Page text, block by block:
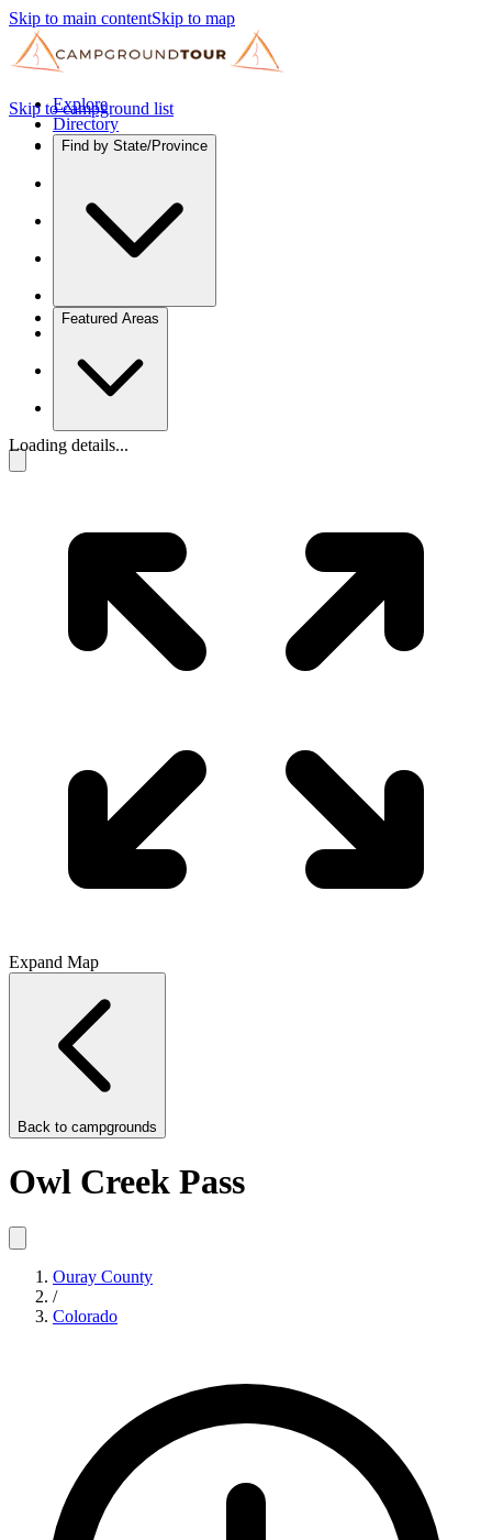
Skip to main contentSkip to map
Explore
Directory
Find by State/Province
Featured Areas
Skip to campground list
Loading details...
Expand Map
Back to campgrounds
Owl Creek Pass
Ouray County
/
Colorado